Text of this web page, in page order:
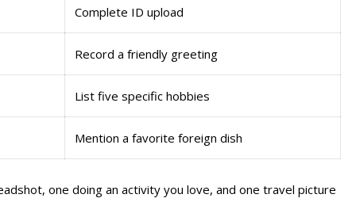
Complete ID upload
Record a friendly greeting
List five specific hobbies
Mention a favorite foreign dish
one doing an activity you love, and one travel picture